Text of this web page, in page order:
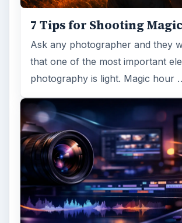
7 Tips for Shooting
Ask any photographer and they
that one of the most important
photography is light. Magic hour